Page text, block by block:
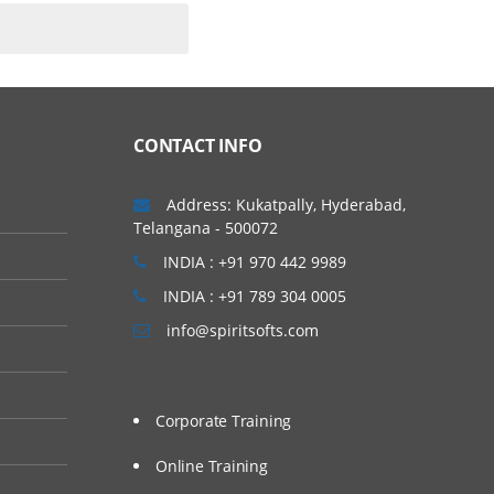
CONTACT INFO
Address: Kukatpally, Hyderabad,
Telangana - 500072
INDIA : +91 970 442 9989
INDIA : +91 789 304 0005
info@spiritsofts.com
Corporate Training
Online Training